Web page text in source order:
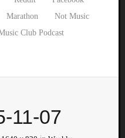
Marathon
Not Music
Club Podcast
11-07